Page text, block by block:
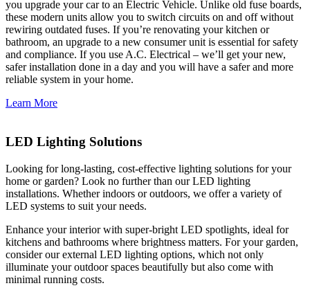
you upgrade your car to an Electric Vehicle. Unlike old fuse boards,
these modern units allow you to switch circuits on and off without
rewiring outdated fuses. If you’re renovating your kitchen or
bathroom, an upgrade to a new consumer unit is essential for safety
and compliance. If you use A.C. Electrical – we’ll get your new,
safer installation done in a day and you will have a safer and more
reliable system in your home.
Learn More
LED Lighting Solutions
Looking for long-lasting, cost-effective lighting solutions for your
home or garden? Look no further than our LED lighting
installations. Whether indoors or outdoors, we offer a variety of
LED systems to suit your needs.
Enhance your interior with super-bright LED spotlights, ideal for
kitchens and bathrooms where brightness matters. For your garden,
consider our external LED lighting options, which not only
illuminate your outdoor spaces beautifully but also come with
minimal running costs.